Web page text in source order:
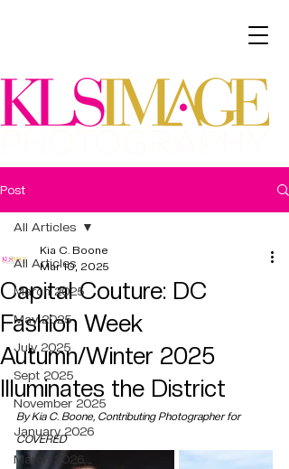
Post
All Articles
March 2025
May 2025
July 2025
Sept 2025
November 2025
January 2026
March 2026
All Articles
Capital Couture: DC
Fashion Week
Autumn/Winter 2025
Illuminates the District
Kia C. Boone
Mar 10, 2025
By Kia C. Boone, Contributing Photographer for
COVERED